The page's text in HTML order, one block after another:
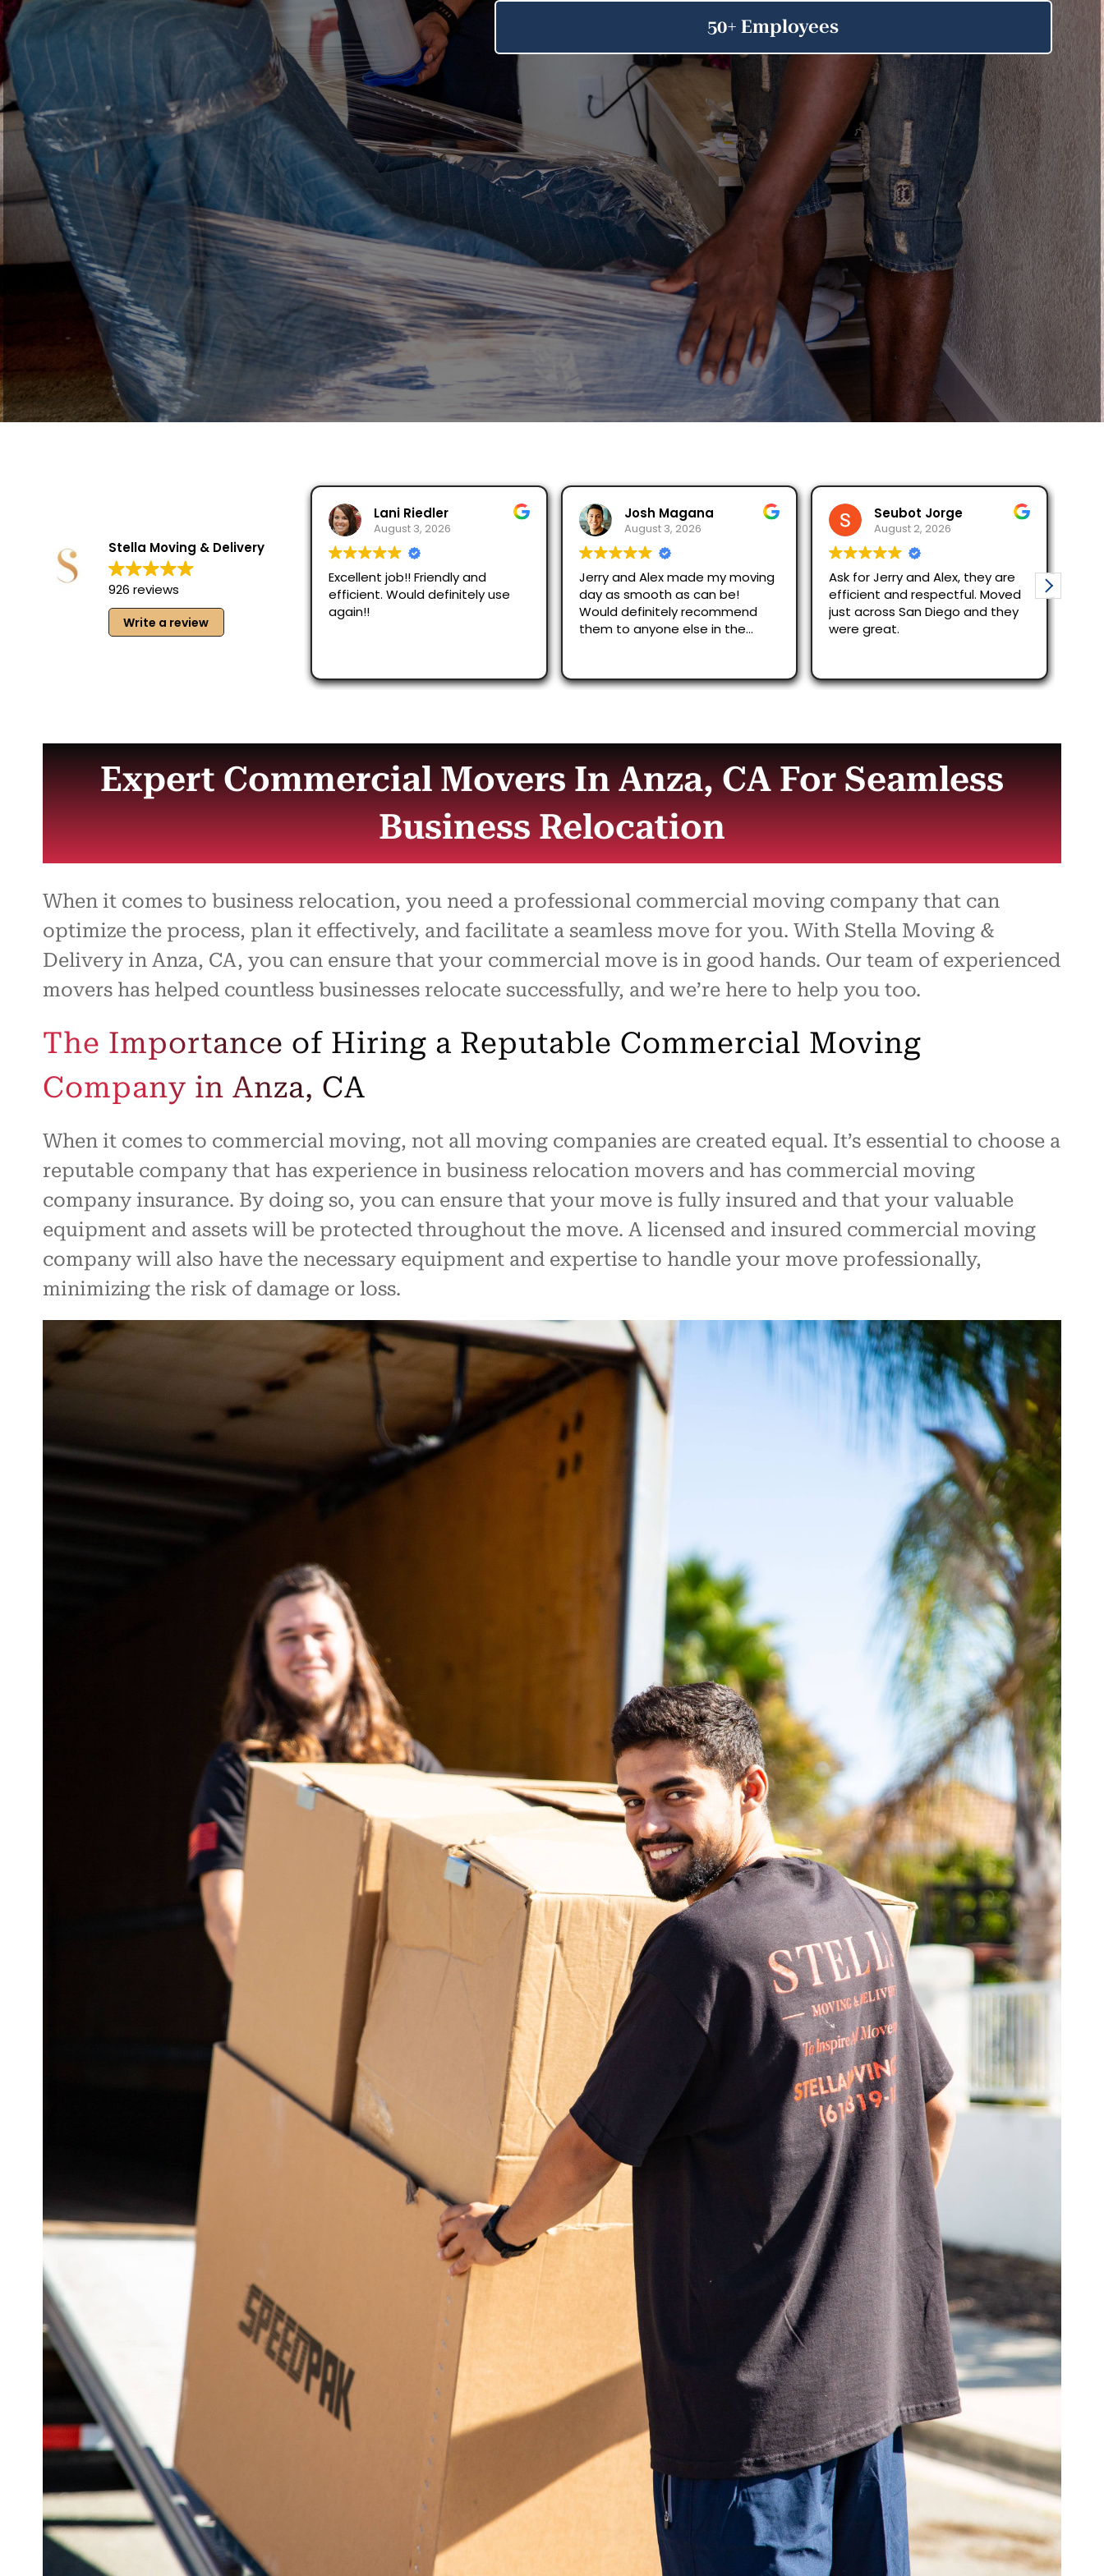
Stella Moving & Delivery
926 reviews
Write a review
Lani Riedler
August 3, 2026
Excellent job!! Friendly and
efficient. Would definitely use
again!!
Josh Magana
August 3, 2026
Jerry and Alex made my moving
day as smooth as can be!
Would definitely recommend
them to anyone else in the
Seubot Jorge
August 2, 2026
Ask for Jerry and Alex, they are
efficient and respectful. Moved
just across San Diego and they
were great.
Moving
The
Expert Commercial Movers In Anza, CA For Seamless
Business Relocation
When it comes to business relocation, you need a professional commercial moving company that can
optimize the process, plan it effectively, and facilitate a seamless move for you. With Stella Moving &
Delivery in Anza, CA, you can ensure that your commercial move is in good hands. Our team of experienced
movers has helped countless businesses relocate successfully, and we’re here to help you too.
The Importance of Hiring a Reputable Commercial Moving
Company in Anza, CA
When it comes to commercial moving, not all moving companies are created equal. It’s essential to choose a
reputable company that has experience in business relocation movers and has commercial moving
company insurance. By doing so, you can ensure that your move is fully insured and that your valuable
equipment and assets will be protected throughout the move. A licensed and insured commercial moving
company will also have the necessary equipment and expertise to handle your move professionally,
minimizing the risk of damage or loss.